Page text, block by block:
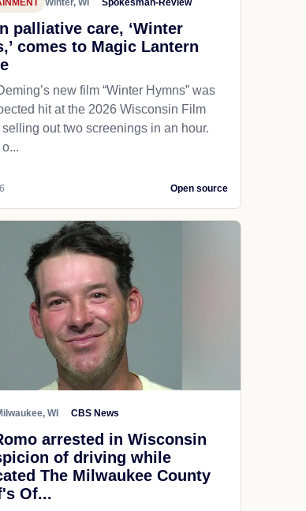
palliative care, ‘Winter
comes to Magic Lantern
new film “Winter Hymns” was
hit at the 2026 Wisconsin Film
selling out two screenings in an hour.
o...
Open source
WI CBS News
arrested in Wisconsin
of driving while
The Milwaukee County
Of...